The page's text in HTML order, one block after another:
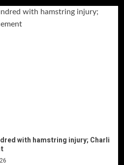
with hamstring injury; Charli